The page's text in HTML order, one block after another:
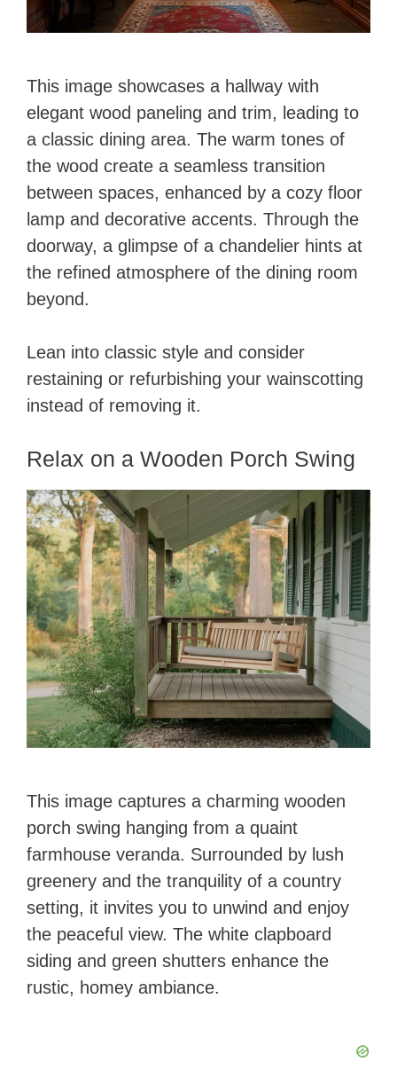
This image showcases a hallway with
elegant wood paneling and trim, leading to
a classic dining area. The warm tones of
the wood create a seamless transition
between spaces, enhanced by a cozy floor
lamp and decorative accents. Through the
doorway, a glimpse of a chandelier hints at
the refined atmosphere of the dining room
beyond.
Lean into classic style and consider
restaining or refurbishing your wainscotting
instead of removing it.
Relax on a Wooden Porch Swing
This image captures a charming wooden
porch swing hanging from a quaint
farmhouse veranda. Surrounded by lush
greenery and the tranquility of a country
setting, it invites you to unwind and enjoy
the peaceful view. The white clapboard
siding and green shutters enhance the
rustic, homey ambiance.